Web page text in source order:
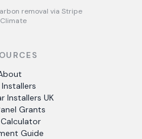
removal via Stripe
Climate
Installers
Installers UK
Grants
Guide